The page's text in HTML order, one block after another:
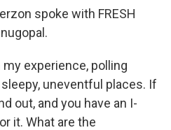
spoke with FRESH
my experience, polling
uneventful places. If
out, and you have an I-
it. What are the